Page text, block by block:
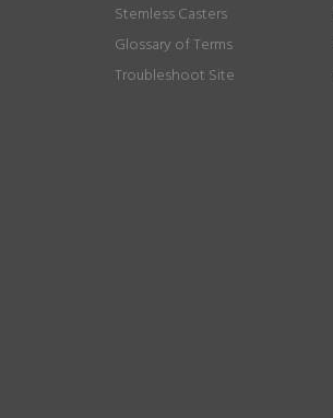
Stemless Casters
Glossary of Terms
Troubleshoot Site